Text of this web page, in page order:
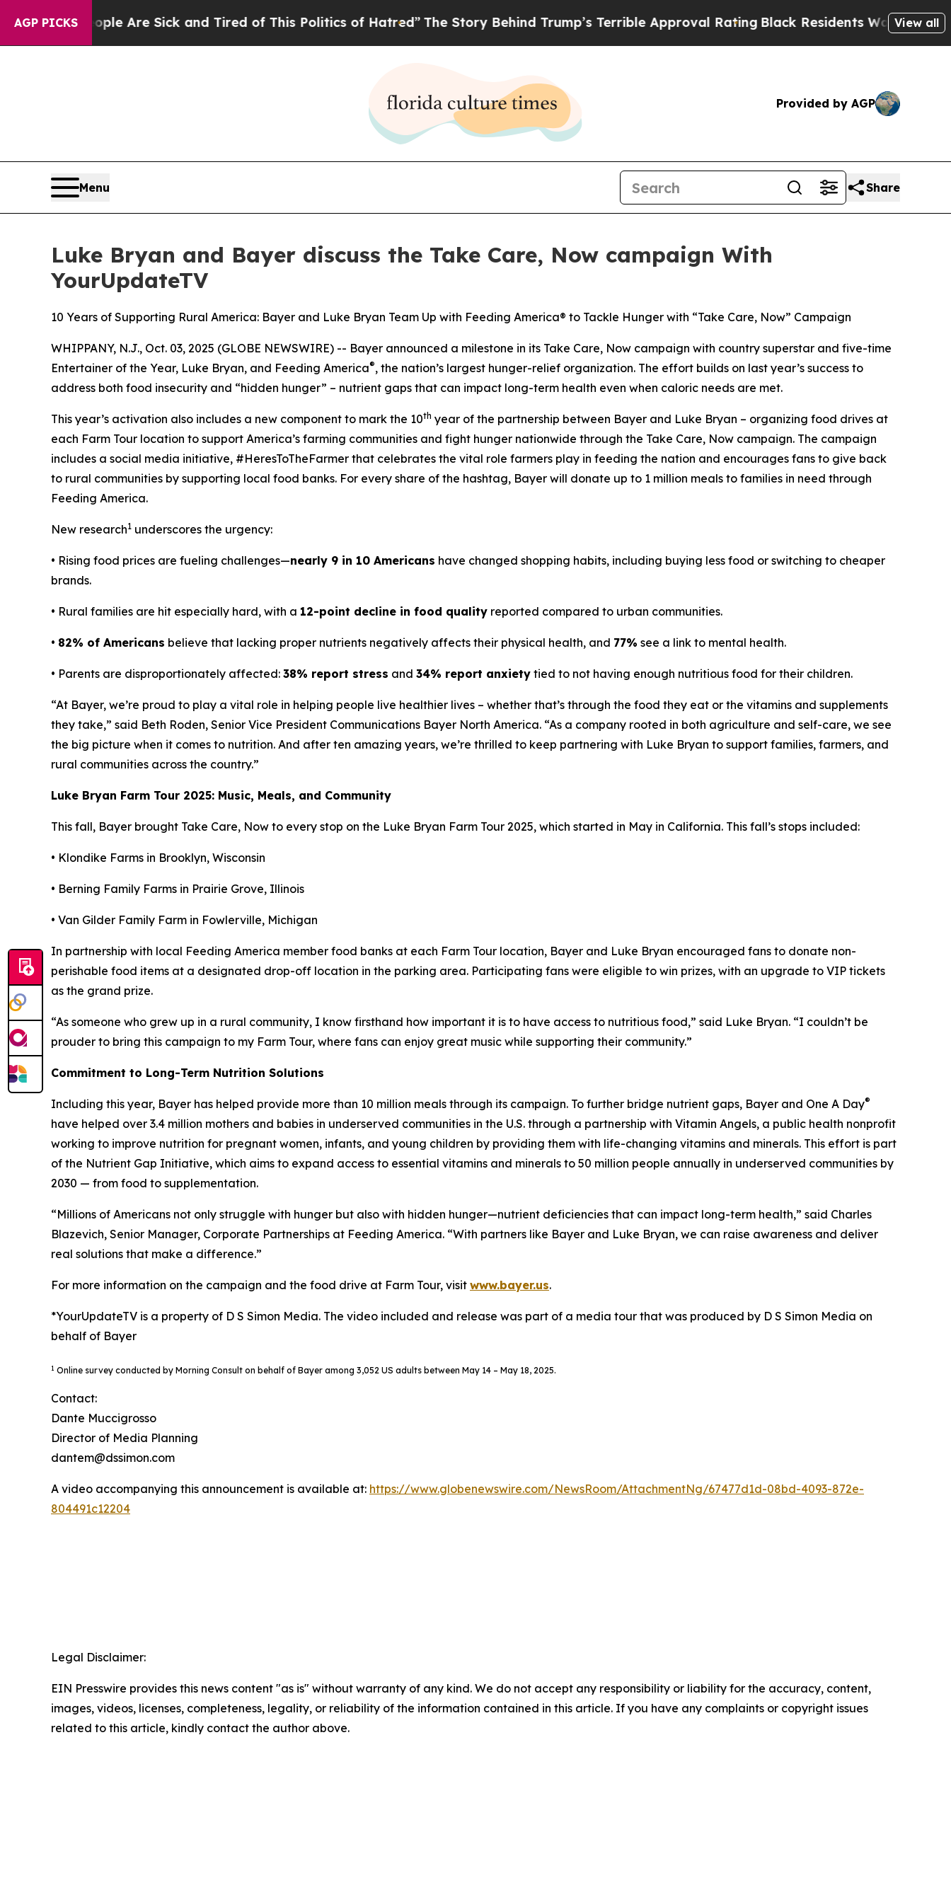
AGP PICKS
“People Are Sick and Tired of This Politics of Hatred” The Story Behind Trump’s Terrible Approval RatingBlack Residents Warned of Abusive
View all
Provided by AGP
Menu Share
Luke Bryan and Bayer discuss the Take Care, Now campaign With
YourUpdateTV
10 Years of Supporting Rural America: Bayer and Luke Bryan Team Up with Feeding America® to Tackle Hunger with “Take Care, Now” Campaign
WHIPPANY, N.J., Oct. 03, 2025 (GLOBE NEWSWIRE) -- Bayer announced a milestone in its Take Care, Now campaign with country superstar and five-time
Entertainer of the Year, Luke Bryan, and Feeding America®, the nation’s largest hunger-relief organization. The effort builds on last year’s success to
address both food insecurity and “hidden hunger” – nutrient gaps that can impact long-term health even when caloric needs are met.
This year’s activation also includes a new component to mark the 10th year of the partnership between Bayer and Luke Bryan – organizing food drives at
each Farm Tour location to support America’s farming communities and fight hunger nationwide through the Take Care, Now campaign. The campaign
includes a social media initiative, #HeresToTheFarmer that celebrates the vital role farmers play in feeding the nation and encourages fans to give back
to rural communities by supporting local food banks. For every share of the hashtag, Bayer will donate up to 1 million meals to families in need through
Feeding America.
New research1 underscores the urgency:
• Rising food prices are fueling challenges—nearly 9 in 10 Americans have changed shopping habits, including buying less food or switching to cheaper
brands.
• Rural families are hit especially hard, with a 12-point decline in food quality reported compared to urban communities.
• 82% of Americans believe that lacking proper nutrients negatively affects their physical health, and 77% see a link to mental health.
• Parents are disproportionately affected: 38% report stress and 34% report anxiety tied to not having enough nutritious food for their children.
“At Bayer, we’re proud to play a vital role in helping people live healthier lives – whether that’s through the food they eat or the vitamins and supplements
they take,” said Beth Roden, Senior Vice President Communications Bayer North America. “As a company rooted in both agriculture and self-care, we see
the big picture when it comes to nutrition. And after ten amazing years, we’re thrilled to keep partnering with Luke Bryan to support families, farmers, and
rural communities across the country.”
Luke Bryan Farm Tour 2025: Music, Meals, and Community
This fall, Bayer brought Take Care, Now to every stop on the Luke Bryan Farm Tour 2025, which started in May in California. This fall’s stops included:
• Klondike Farms in Brooklyn, Wisconsin
• Berning Family Farms in Prairie Grove, Illinois
• Van Gilder Family Farm in Fowlerville, Michigan
In partnership with local Feeding America member food banks at each Farm Tour location, Bayer and Luke Bryan encouraged fans to donate non-
perishable food items at a designated drop-off location in the parking area. Participating fans were eligible to win prizes, with an upgrade to VIP tickets
as the grand prize.
“As someone who grew up in a rural community, I know firsthand how important it is to have access to nutritious food,” said Luke Bryan. “I couldn’t be
prouder to bring this campaign to my Farm Tour, where fans can enjoy great music while supporting their community.”
Commitment to Long-Term Nutrition Solutions
Including this year, Bayer has helped provide more than 10 million meals through its campaign. To further bridge nutrient gaps, Bayer and One A Day®
have helped over 3.4 million mothers and babies in underserved communities in the U.S. through a partnership with Vitamin Angels, a public health nonprofit
working to improve nutrition for pregnant women, infants, and young children by providing them with life-changing vitamins and minerals. This effort is part
of the Nutrient Gap Initiative, which aims to expand access to essential vitamins and minerals to 50 million people annually in underserved communities by
2030 — from food to supplementation.
“Millions of Americans not only struggle with hunger but also with hidden hunger—nutrient deficiencies that can impact long-term health,” said Charles
Blazevich, Senior Manager, Corporate Partnerships at Feeding America. “With partners like Bayer and Luke Bryan, we can raise awareness and deliver
real solutions that make a difference.”
For more information on the campaign and the food drive at Farm Tour, visit www.bayer.us.
*YourUpdateTV is a property of D S Simon Media. The video included and release was part of a media tour that was produced by D S Simon Media on
behalf of Bayer
1 Online survey conducted by Morning Consult on behalf of Bayer among 3,052 US adults between May 14 – May 18, 2025.
Contact:
Dante Muccigrosso
Director of Media Planning
dantem@dssimon.com
A video accompanying this announcement is available at: https://www.globenewswire.com/NewsRoom/AttachmentNg/67477d1d-08bd-4093-872e-
804491c12204
Legal Disclaimer:
EIN Presswire provides this news content "as is" without warranty of any kind. We do not accept any responsibility or liability for the accuracy, content,
images, videos, licenses, completeness, legality, or reliability of the information contained in this article. If you have any complaints or copyright issues
related to this article, kindly contact the author above.